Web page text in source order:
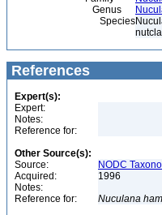
Genus
Species
References
Expert(s):
Expert:
Notes:
Reference for:
Other Source(s):
Source:
NODC
Acquired:
1996
Notes:
Reference for:
Nuculana